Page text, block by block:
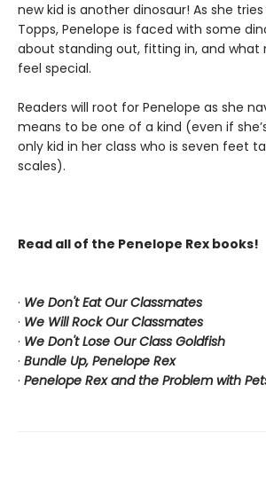
new kid is another dinosaur! As she
Topps, Penelope is faced with some
about standing out, fitting in, and what
feel special.
Readers will root for Penelope as she
means to be one of a kind (even if
only kid in her class who is seven feet
scales).
Read all of the Penelope Rex books!
· We Don't Eat Our Classmates
· We Will Rock Our Classmates
· We Don't Lose Our Class Goldfish
· Bundle Up, Penelope Rex
· Penelope Rex and the Problem with